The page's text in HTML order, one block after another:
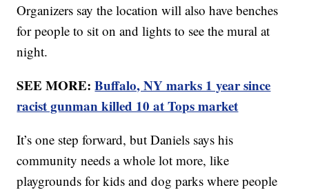
Organizers say the location will also have benches
for people to sit on and lights to see the mural at
night.
SEE MORE:Buffalo, NY marks 1 year since
racist gunman killed 10 at Tops market
It’s one step forward, but Daniels says his
community needs a whole lot more, like
playgrounds for kids and dog parks where people